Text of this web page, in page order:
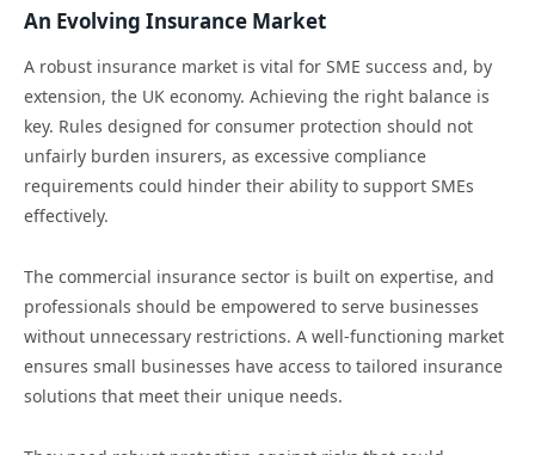
An Evolving Insurance Market
A robust insurance market is vital for SME success and, by
extension, the UK economy. Achieving the right balance is
key. Rules designed for consumer protection should not
unfairly burden insurers, as excessive compliance
requirements could hinder their ability to support SMEs
effectively.
The commercial insurance sector is built on expertise, and
professionals should be empowered to serve businesses
without unnecessary restrictions. A well-functioning market
ensures small businesses have access to tailored insurance
solutions that meet their unique needs.